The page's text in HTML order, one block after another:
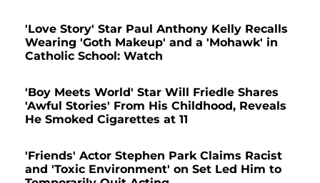
'Love Story' Star Paul Anthony Kelly Recalls
Wearing 'Goth Makeup' and a 'Mohawk' in
Catholic School: Watch
'Boy Meets World' Star Will Friedle Shares
'Awful Stories' From His Childhood, Reveals
He Smoked Cigarettes at 11
'Friends' Actor Stephen Park Claims Racist
and 'Toxic Environment' on Set Led Him to